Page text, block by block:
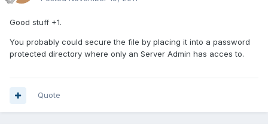
Good stuff +1.
You probably could secure the file by placing it into a password
protected directory where only an Server Admin has acces to.
Quote